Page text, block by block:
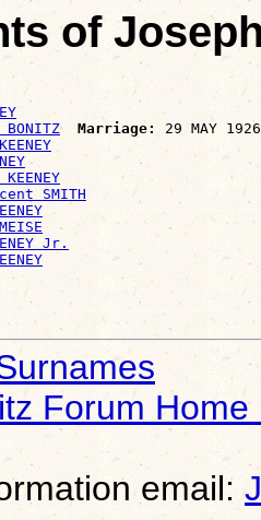
of
Marriage:
29 MAY
SMITH
Jr.
Forum Home
email: